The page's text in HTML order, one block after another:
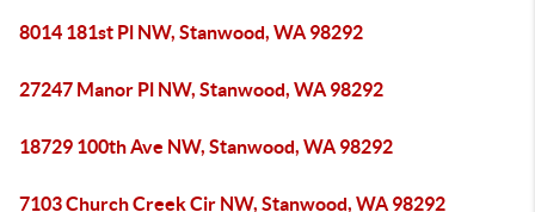
8014 181st Pl NW, Stanwood, WA 98292
27247 Manor Pl NW, Stanwood, WA 98292
18729 100th Ave NW, Stanwood, WA 98292
7103 Church Creek Cir NW, Stanwood, WA 98292